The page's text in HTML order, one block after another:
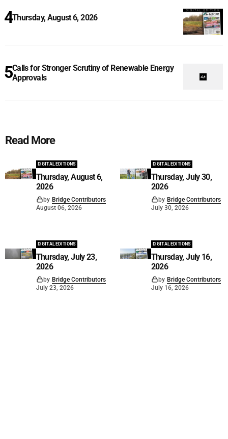
Thursday, August 6, 2026
Calls for Stronger Scrutiny of Renewable Energy
Approvals
Read More
DIGITAL EDITIONS
Thursday, August 6,
2026
by Bridge Contributors
August 06, 2026
DIGITAL EDITIONS
Thursday, July 30,
2026
by Bridge Contributors
July 30, 2026
DIGITAL EDITIONS
Thursday, July 23,
2026
by Bridge Contributors
July 23, 2026
DIGITAL EDITIONS
Thursday, July 16,
2026
by Bridge Contributors
July 16, 2026